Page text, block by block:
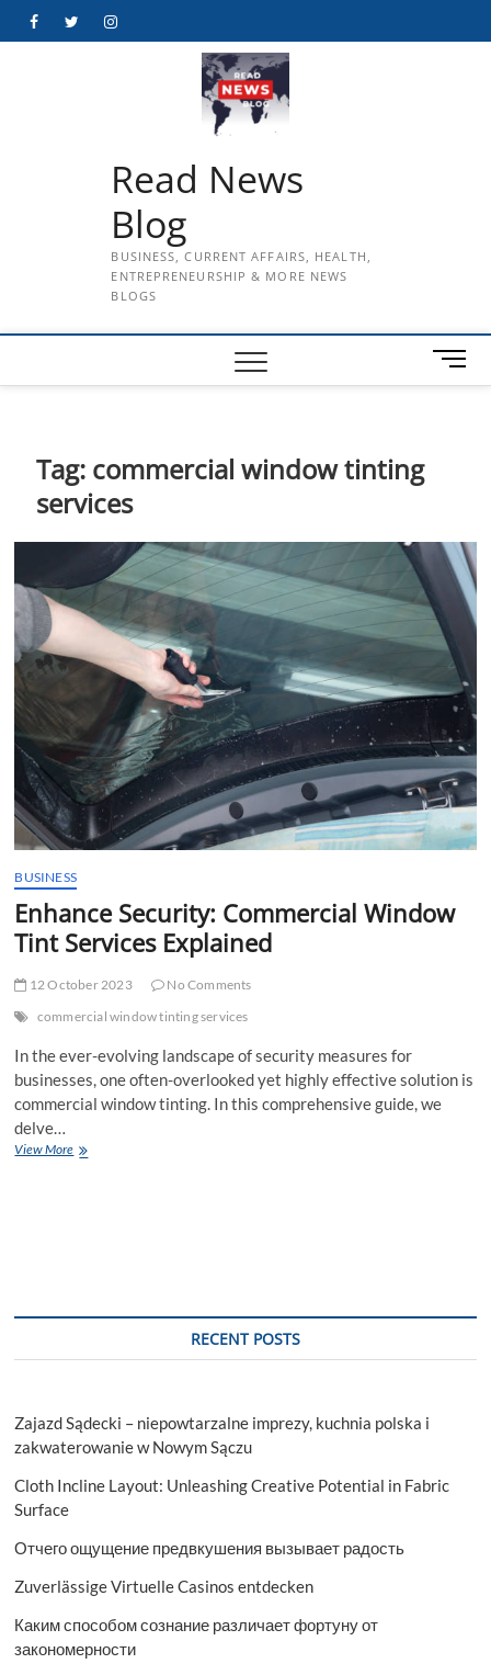
FacebookTwitterInstagram
Read News
Blog
BUSINESS, CURRENT AFFAIRS, HEALTH,
ENTREPRENEURSHIP & MORE NEWS
BLOGS
M
e
o
Tag: commercial window tinting
services
BUSINESS
Enhance Security: Commercial Window
Tint Services Explained
12 October 2023
No Comments
commercial window tinting services
In the ever-evolving landscape of security measures for
businesses, one often-overlooked yet highly effective solution is
commercial window tinting. In this comprehensive guide, we
delve…
View MoreEnhance
RECENT POSTS
Zajazd Sądecki – niepowtarzalne imprezy, kuchnia polska i
zakwaterowanie w Nowym Sączu
Cloth Incline Layout: Unleashing Creative Potential in Fabric
Surface
Отчего ощущение предвкушения вызывает радость
Zuverlässige Virtuelle Casinos entdecken
Каким способом сознание различает фортуну от
закономерности